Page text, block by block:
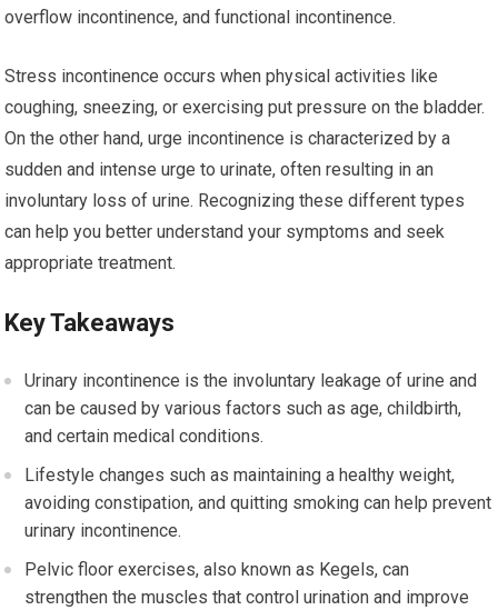
overflow incontinence, and functional incontinence.
Stress incontinence occurs when physical activities like
coughing, sneezing, or exercising put pressure on the bladder.
On the other hand, urge incontinence is characterized by a
sudden and intense urge to urinate, often resulting in an
involuntary loss of urine. Recognizing these different types
can help you better understand your symptoms and seek
appropriate treatment.
Key Takeaways
Urinary incontinence is the involuntary leakage of urine and
can be caused by various factors such as age, childbirth,
and certain medical conditions.
Lifestyle changes such as maintaining a healthy weight,
avoiding constipation, and quitting smoking can help prevent
urinary incontinence.
Pelvic floor exercises, also known as Kegels, can
strengthen the muscles that control urination and improve